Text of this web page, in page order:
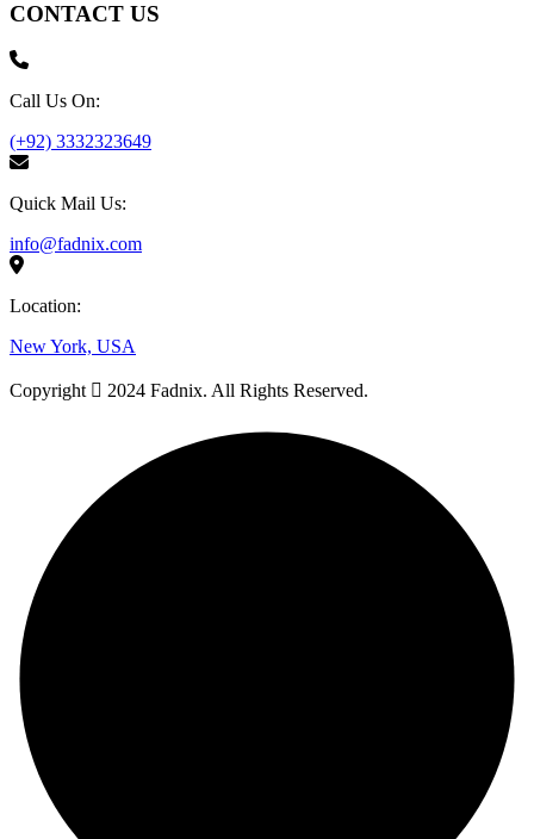
CONTACT US
Call Us On:
(+92) 3332323649
Quick Mail Us:
info@fadnix.com
Location:
New York, USA
Copyright 2024 Fadnix. All Rights Reserved.